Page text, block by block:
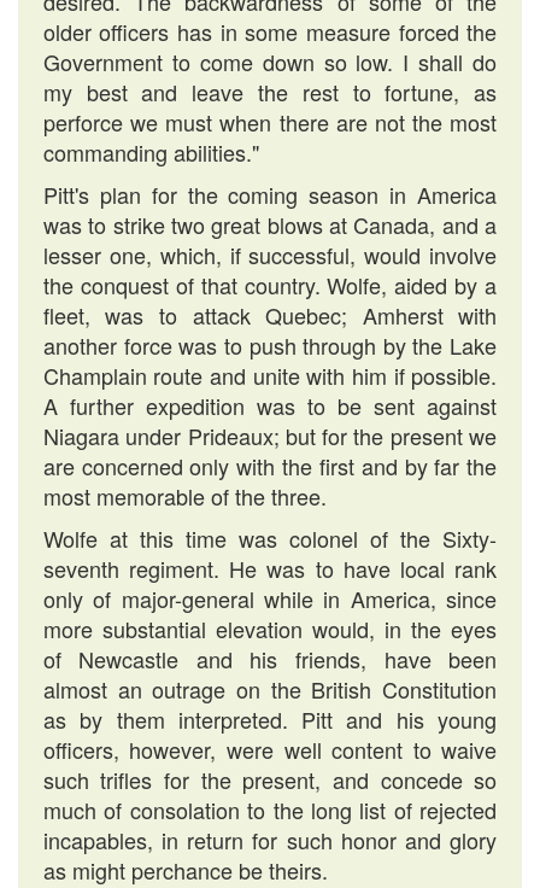
older officers has in some measure forced the
Government to come down so low. I shall do
my best and leave the rest to fortune, as
perforce we must when there are not the most
commanding abilities."
Pitt's plan for the coming season in America
was to strike two great blows at Canada, and a
lesser one, which, if successful, would involve
the conquest of that country. Wolfe, aided by a
fleet, was to attack Quebec; Amherst with
another force was to push through by the Lake
Champlain route and unite with him if possible.
A further expedition was to be sent against
Niagara under Prideaux; but for the present we
are concerned only with the first and by far the
most memorable of the three.
Wolfe at this time was colonel of the Sixty-
seventh regiment. He was to have local rank
only of major-general while in America, since
more substantial elevation would, in the eyes
of Newcastle and his friends, have been
almost an outrage on the British Constitution
as by them interpreted. Pitt and his young
officers, however, were well content to waive
such trifles for the present, and concede so
much of consolation to the long list of rejected
incapables, in return for such honor and glory
as might perchance be theirs.